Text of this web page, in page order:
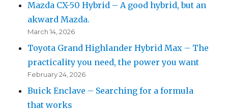
Mazda CX-50 Hybrid – A good hybrid, but an
akward Mazda.
March 14, 2026
Toyota Grand Highlander Hybrid Max – The
practicality you need, the power you want
February 24, 2026
Buick Enclave – Searching for a formula
that works